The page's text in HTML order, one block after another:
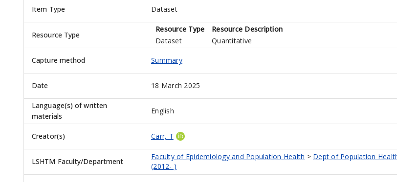
Item Type Dataset
Resource Type
Resource Type
Resource Description
Dataset
Quantitative
Capture method Summary
Date 18 March 2025
Language(s) of written
materials
English
Creator(s) Carr, T
LSHTM Faculty/Department
Faculty of Epidemiology and Population Health > Dept of Population
(2012- )